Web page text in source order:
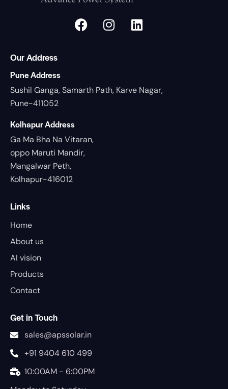
Our Address
Pune Address
Sushil Ganga, Samarth Path, Karve Nagar,
Pune-411052
Kolhapur Address
Ga Ma Bha Na Vitaran,
oppo Maruti Mandir,
Mangalwar Peth,
Kolhapur-416012
Links
Home
About us
AI vision
Products
Contact
Get in Touch
sales@apssolar.in
+91 9404 610 499
10:00AM - 6:00PM